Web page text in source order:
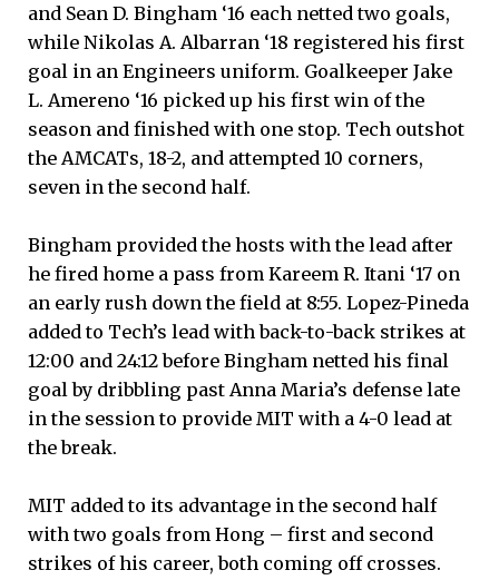
and Sean D. Bingham ‘16 each netted two goals,
while Nikolas A. Albarran ‘18 registered his first
goal in an Engineers uniform. Goalkeeper Jake
L. Amereno ‘16 picked up his first win of the
season and finished with one stop. Tech outshot
the AMCATs, 18-2, and attempted 10 corners,
seven in the second half.
Bingham provided the hosts with the lead after
he fired home a pass from Kareem R. Itani ‘17 on
an early rush down the field at 8:55. Lopez-Pineda
added to Tech’s lead with back-to-back strikes at
12:00 and 24:12 before Bingham netted his final
goal by dribbling past Anna Maria’s defense late
in the session to provide MIT with a 4-0 lead at
the break.
MIT added to its advantage in the second half
with two goals from Hong – first and second
strikes of his career, both coming off crosses.